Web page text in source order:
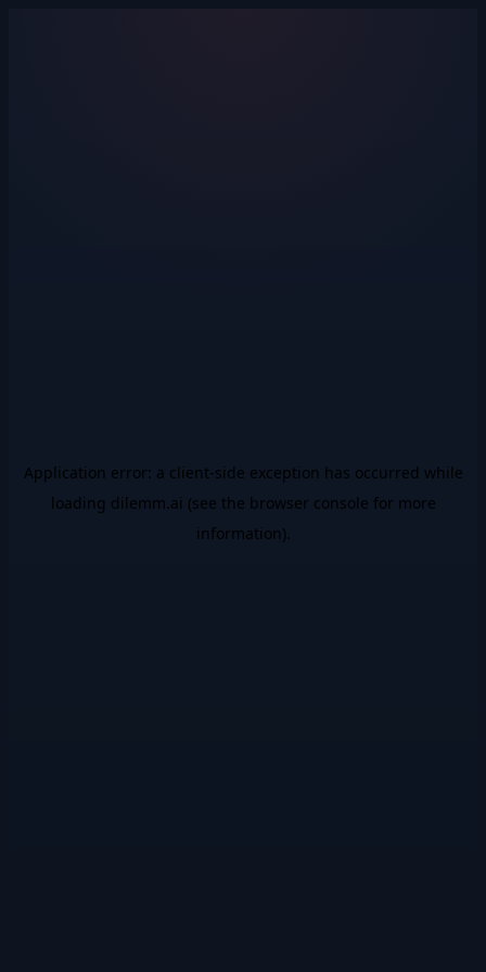
Application error: a client-side exception has occurred while
loading dilemm.ai (see the browser console for more
information).